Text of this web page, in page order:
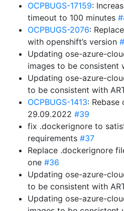
OCPBUGS-17159:
timeout to 100 minutes
OCPBUGS-2076:
with openshift’s version
Updating ose-azure-
images to be consistent
Updating ose-azure-
to be consistent with
OCPBUGS-1413:
29.09.2022 #39
fix .dockerignore to
requirements #37
Replace .dockerignore
one #36
Updating ose-azure-
to be consistent with
Updating ose-azure-